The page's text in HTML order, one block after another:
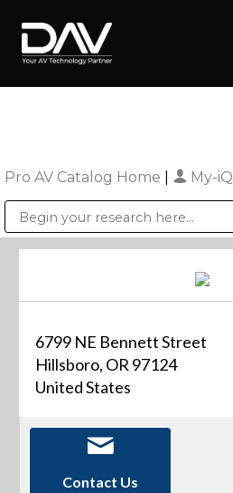
Pro AV Catalog Home My-iQ
6799 NE Bennett Street
Hillsboro, OR 97124
United States
Contact Us